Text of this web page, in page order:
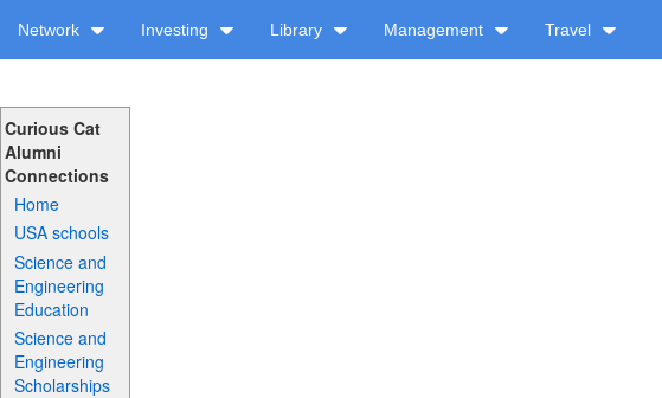
Network Investing Library Management Travel
Curious Cat
Alumni
Connections
Home
USA schools
Science and
Engineering
Education
Science and
Engineering
Scholarships